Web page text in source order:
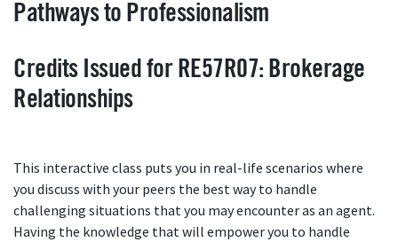
Pathways to Professionalism
Credits Issued for RE57R07: Brokerage
Relationships
This interactive class puts you in real-life scenarios where
you discuss with your peers the best way to handle
challenging situations that you may encounter as an agent.
Having the knowledge that will empower you to handle